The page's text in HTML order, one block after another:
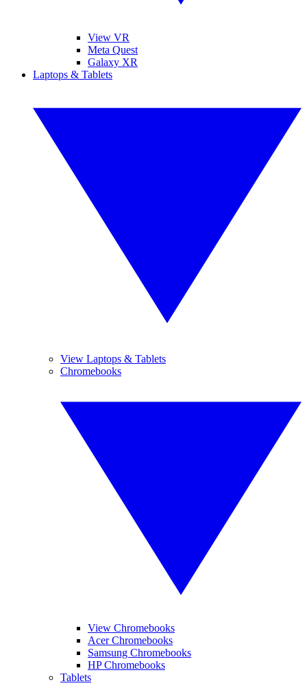
View VR
Meta Quest
Galaxy XR
Laptops & Tablets
View Laptops & Tablets
Chromebooks
View Chromebooks
Acer Chromebooks
Samsung Chromebooks
HP Chromebooks
Tablets